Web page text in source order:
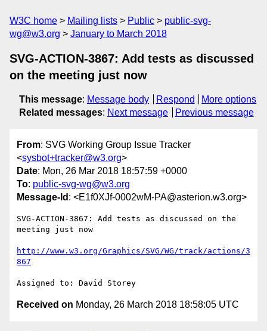
W3C home Mailing lists Public
public-svg-
wg@w3.org
January to March 2018
SVG-ACTION-3867: Add tests as discussed
on the meeting just now
This message: Message body Respond
More options
Related messages: Next message Previous message
From: SVG Working Group Issue Tracker
<sysbot+tracker@w3.org>
Date: Mon, 26 Mar 2018 18:57:59 +0000
To: public-svg-wg@w3.org
Message-Id : <E1f0XJf-0002wM-PA@asterion.w3.org>
SVG-ACTION-3867: Add tests as discussed on the
meeting just now
http://www.w3.org/Graphics/SVG/WG/track/actions/3
867
Received on Monday, 26 March 2018 18:58:05 UTC